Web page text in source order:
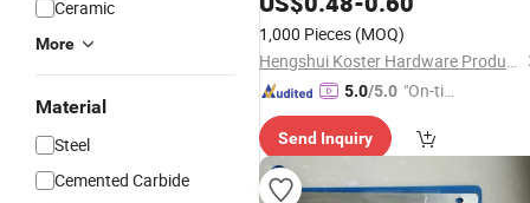
Ceramic
More
Material
Steel
Cemented Carbide
1,000 Pieces (MOQ)
Hengshui Koster Hardware Products Co., Ltd
5.0/5.0 "On-tim
ry"
Send Inquiry